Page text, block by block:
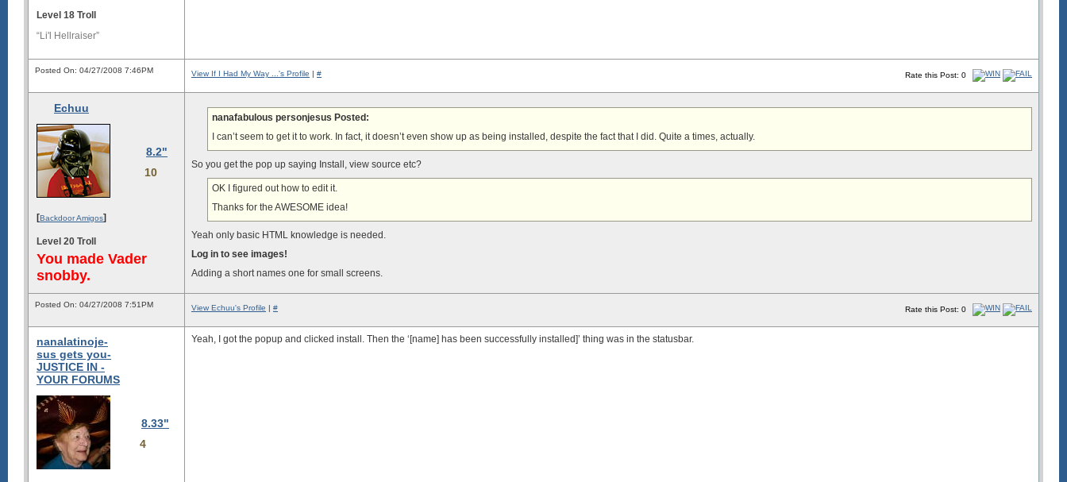
Level 18 Troll
“Li'l Hellraiser”
Posted On: 04/27/2008 7:46PM
Rate this Post: 0
View If I Had My Way ...'s Profile | #
Echuu
8.2"
10
[Backdoor Amigos]
Level 20 Troll
You made Vader
snobby.
nanafabulous personjesus Posted:
I can’t seem to get it to work. In fact, it doesn’t even show up as being installed, despite the fact that I did. Quite a times, actually.
So you get the pop up saying Install, view source etc?
OK I figured out how to edit it.
Thanks for the AWESOME idea!
Yeah only basic HTML knowledge is needed.
Log in to see images!
Adding a short names one for small screens.
Posted On: 04/27/2008 7:51PM
Rate this Post: 0
View Echuu's Profile | #
nanalatinoje-
sus gets you-
JUSTICE IN -
YOUR FORUMS
8.33"
4
Yeah, I got the popup and clicked install. Then the ‘[name] has been successfully installed]’ thing was in the statusbar.